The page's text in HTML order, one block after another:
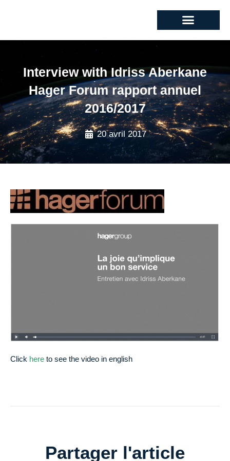
Interview with Idriss Aberkane
Hager Forum rapport annuel
2016/2017
20 avril 2017
Click here to see the video in english
Partager l'article